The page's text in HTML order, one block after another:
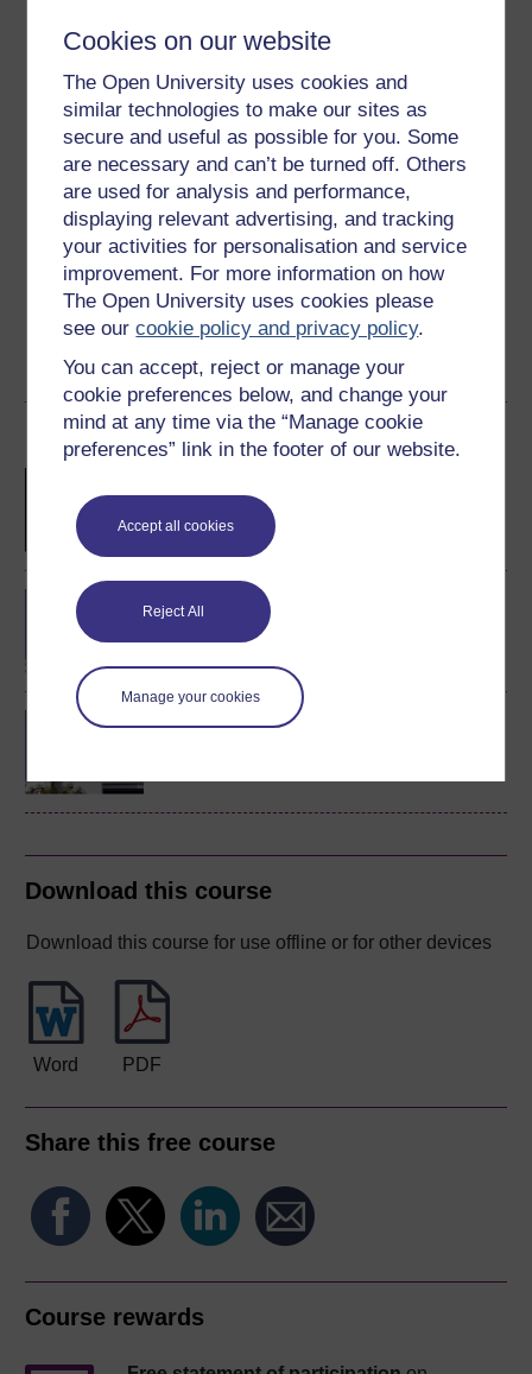
Cookies on our website
The Open University uses cookies and
similar technologies to make our sites as
secure and useful as possible for you. Some
are necessary and can’t be turned off. Others
are used for analysis and performance,
displaying relevant advertising, and tracking
your activities for personalisation and service
improvement. For more information on how
The Open University uses cookies please
see ourcookie policy and privacy policy.
You can accept, reject or manage your
cookie preferences below, and change your
mind at any time via the “Manage cookie
preferences” link in the footer of our website.
Accept all cookies
Reject All
Manage your cookies
Level 3: Advanced
Ratings
out of 5 stars
Create an account toget more
Create an account and sign in. Enrol and complete the
course for a free statement of participation or digital
badge if available.
Create account / Sign in
Become an OU student
health science
BA/BSc (Honours) Open
degree
MSc in Mental Health
Download this course
Download this course for use offline or for other devices
Word PDF
Share this free course
Course rewards